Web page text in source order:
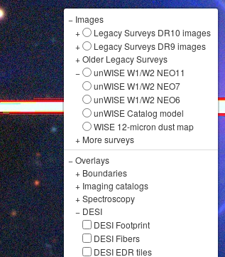
− Images
+
Legacy Surveys DR10 images
+
Legacy Surveys DR9 images
+Older Legacy Surveys
−
unWISE W1/W2 NEO11
unWISE W1/W2 NEO7
unWISE W1/W2 NEO6
unWISE Catalog model
WISE 12-micron dust map
+ More surveys
−Overlays
+ Boundaries
+ Imaging catalogs
+Spectroscopy
− DESI
DESI Footprint
DESI Fibers
DESI EDR tiles